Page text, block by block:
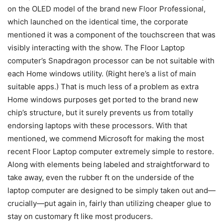
on the OLED model of the brand new Floor Professional,
which launched on the identical time, the corporate
mentioned it was a component of the touchscreen that was
visibly interacting with the show. The Floor Laptop
computer’s Snapdragon processor can be not suitable with
each Home windows utility. (Right here’s a list of main
suitable apps.) That is much less of a problem as extra
Home windows purposes get ported to the brand new
chip’s structure, but it surely prevents us from totally
endorsing laptops with these processors. With that
mentioned, we commend Microsoft for making the most
recent Floor Laptop computer extremely simple to restore.
Along with elements being labeled and straightforward to
take away, even the rubber ft on the underside of the
laptop computer are designed to be simply taken out and—
crucially—put again in, fairly than utilizing cheaper glue to
stay on customary ft like most producers.